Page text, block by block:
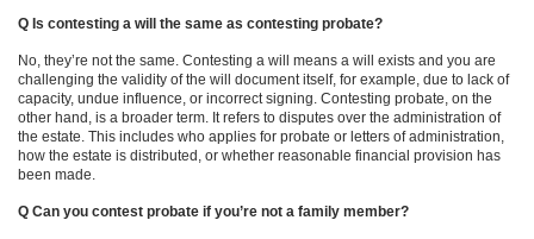
Q Is contesting a will the same as contesting probate?
No, they’re not the same. Contesting a will means a will exists and you are
challenging the validity of the will document itself, for example, due to lack of
capacity, undue influence, or incorrect signing. Contesting probate, on the
other hand, is a broader term. It refers to disputes over the administration of
the estate. This includes who applies for probate or letters of administration,
how the estate is distributed, or whether reasonable financial provision has
been made.
Q Can you contest probate if you’re not a family member?